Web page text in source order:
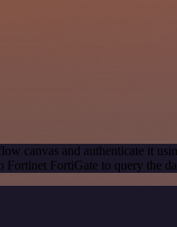
canvas and authenticate it
FortiGate to query the